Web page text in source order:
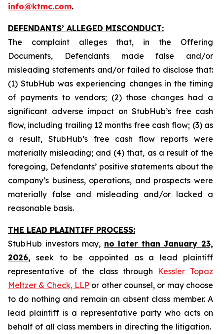
info@ktmc.com.
DEFENDANTS’ ALLEGED MISCONDUCT:
The complaint alleges that, in the Offering
Documents, Defendants made false and/or
misleading statements and/or failed to disclose that:
(1) StubHub was experiencing changes in the timing
of payments to vendors; (2) those changes had a
significant adverse impact on StubHub’s free cash
flow, including trailing 12 months free cash flow; (3) as
a result, StubHub’s free cash flow reports were
materially misleading; and (4) that, as a result of the
foregoing, Defendants’ positive statements about the
company’s business, operations, and prospects were
materially false and misleading and/or lacked a
reasonable basis.
THE LEAD PLAINTIFF PROCESS:
StubHub investors may, no later than January 23,
2026, seek to be appointed as a lead plaintiff
representative of the class through Kessler Topaz
Meltzer & Check, LLP or other counsel, or may choose
to do nothing and remain an absent class member. A
lead plaintiff is a representative party who acts on
behalf of all class members in directing the litigation.